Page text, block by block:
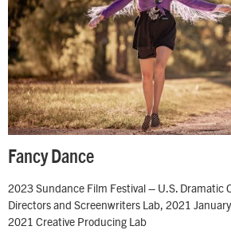
Fancy Dance
2023 Sundance Film Festival – U.S. Dramatic
Directors and Screenwriters Lab, 2021
2021 Creative Producing Lab